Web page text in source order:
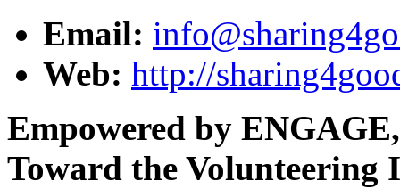
Email:
Web: http://
Empowered by ENGAGE,
Toward the Volunteering